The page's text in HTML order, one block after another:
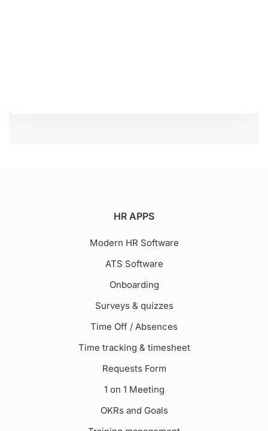
HR APPS
Modern HR Software
ATS Software
Onboarding
Surveys & quizzes
Time Off / Absences
Time tracking & timesheet
Requests Form
1 on 1 Meeting
OKRs and Goals